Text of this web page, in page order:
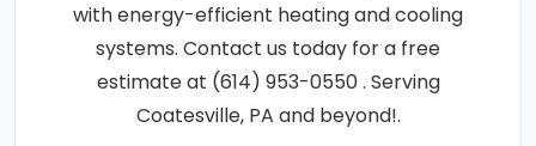
with energy-efficient heating and cooling
systems. Contact us today for a free
estimate at (614) 953-0550 . Serving
Coatesville, PA and beyond!.